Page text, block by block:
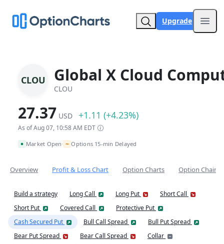
Upgrade
CLOU Global X Cloud
CLOU
27.37 USD +1.11 (+4.23%)
As of Aug 07, 10:58 AM EDT
Market Open• ~ Options 15-min Delayed
Overview Profit & Loss Chart Option Charts Option Chain
Build a strategy Long Call Long Put
Short Call
Short Put
Covered Call
Protective Put
Cash Secured Put
Bull Call Spread
Bull Put Spread
Bear Put Spread
Bear Call Spread
Collar